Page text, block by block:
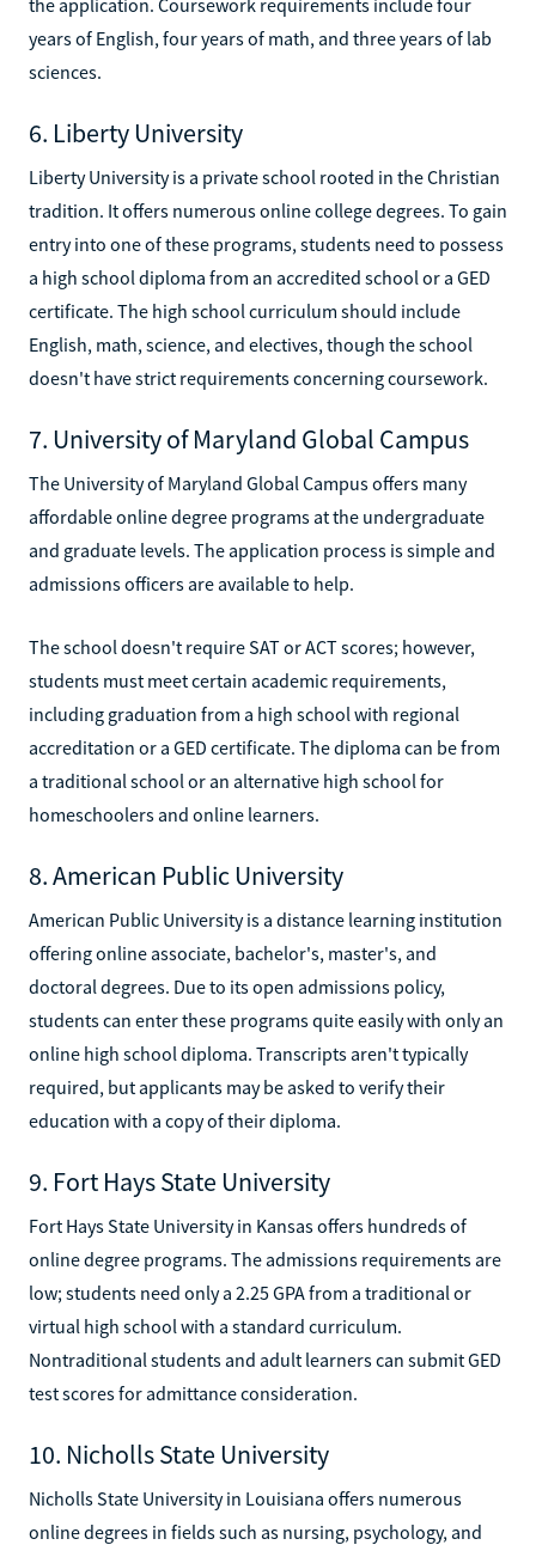
years of English, four years of math, and three years of lab
sciences.
6. Liberty University
Liberty University is a private school rooted in the Christian
tradition. It offers numerous online college degrees. To gain
entry into one of these programs, students need to possess
a high school diploma from an accredited school or a GED
certificate. The high school curriculum should include
English, math, science, and electives, though the school
doesn't have strict requirements concerning coursework.
7. University of Maryland Global Campus
The University of Maryland Global Campus offers many
affordable online degree programs at the undergraduate
and graduate levels. The application process is simple and
admissions officers are available to help.
The school doesn't require SAT or ACT scores; however,
students must meet certain academic requirements,
including graduation from a high school with regional
accreditation or a GED certificate. The diploma can be from
a traditional school or an alternative high school for
homeschoolers and online learners.
8. American Public University
American Public University is a distance learning institution
offering online associate, bachelor's, master's, and
doctoral degrees. Due to its open admissions policy,
students can enter these programs quite easily with only an
online high school diploma. Transcripts aren't typically
required, but applicants may be asked to verify their
education with a copy of their diploma.
9. Fort Hays State University
Fort Hays State University in Kansas offers hundreds of
online degree programs. The admissions requirements are
low; students need only a 2.25 GPA from a traditional or
virtual high school with a standard curriculum.
Nontraditional students and adult learners can submit GED
test scores for admittance consideration.
10. Nicholls State University
Nicholls State University in Louisiana offers numerous
online degrees in fields such as nursing, psychology, and